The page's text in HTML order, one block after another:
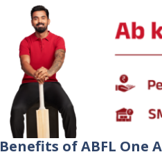
Benefits of ABFL One